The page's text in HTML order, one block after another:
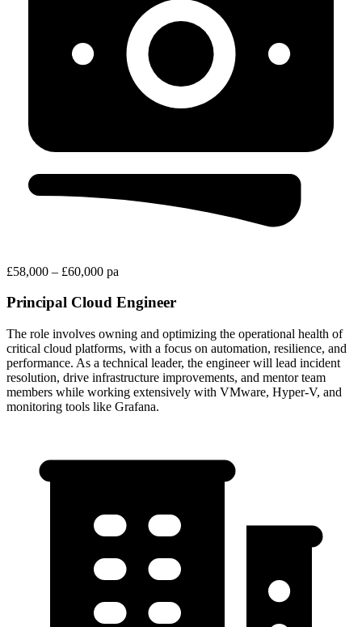
£58,000 – £60,000 pa
Principal Cloud Engineer
The role involves owning and optimizing the operational health of
critical cloud platforms, with a focus on automation, resilience, and
performance. As a technical leader, the engineer will lead incident
resolution, drive infrastructure improvements, and mentor team
members while working extensively with VMware, Hyper-V, and
monitoring tools like Grafana.